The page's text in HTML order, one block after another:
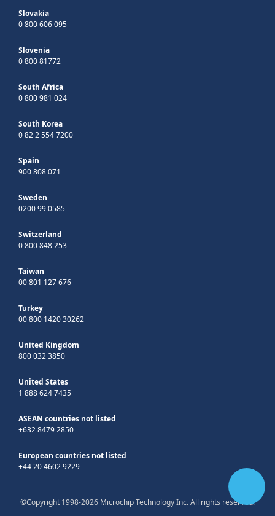
Slovakia
0 800 606 095
Slovenia
0 800 81772
South Africa
0 800 981 024
South Korea
0 82 2 554 7200
Spain
900 808 071
Sweden
0200 99 0585
Switzerland
0 800 848 253
Taiwan
00 801 127 676
Turkey
00 800 1420 30262
United Kingdom
800 032 3850
United States
1 888 624 7435
ASEAN countries not listed
+632 8479 2850
European countries not listed
+44 20 4602 9229
©Copyright 1998-2026 Microchip Technology Inc. All rights reserved.